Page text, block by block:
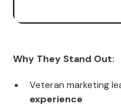
Why They Stand Out:
Veteran marketing
experience